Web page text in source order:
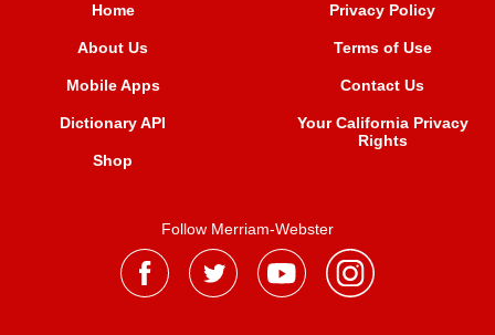
Home
About Us
Mobile Apps
Dictionary API
Shop
Privacy Policy
Terms of Use
Contact Us
Your California Privacy
Rights
Follow Merriam-Webster